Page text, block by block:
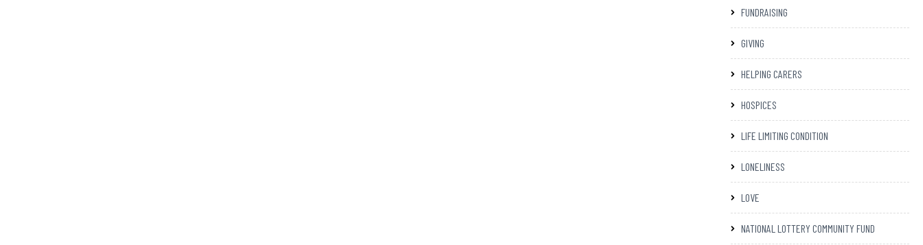
FUNDRAISING
GIVING
HELPING CARERS
HOSPICES
LIFE LIMITING CONDITION
LONELINESS
LOVE
NATIONAL LOTTERY COMMUNITY FUND